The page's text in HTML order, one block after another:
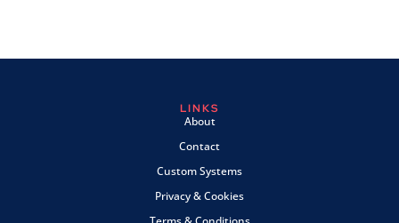
LINKS
About
Contact
Custom Systems
Privacy & Cookies